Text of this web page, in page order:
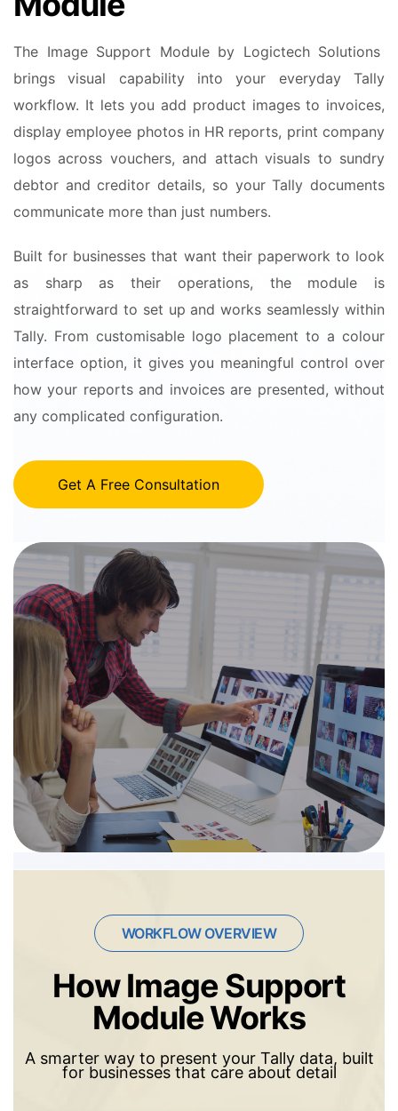
The Image Support Module by Logictech Solutions
brings visual capability into your everyday Tally
workflow. It lets you add product images to invoices,
display employee photos in HR reports, print company
logos across vouchers, and attach visuals to sundry
debtor and creditor details, so your Tally documents
communicate more than just numbers.
Built for businesses that want their paperwork to look
as sharp as their operations, the module is
straightforward to set up and works seamlessly within
Tally. From customisable logo placement to a colour
interface option, it gives you meaningful control over
how your reports and invoices are presented, without
any complicated configuration.
Get A Free Consultation
WORKFLOW OVERVIEW
How Image Support
Module Works
A smarter way to present your Tally data, built
for businesses that care about detail